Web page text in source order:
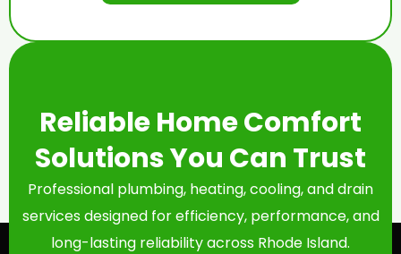
Reliable Home Comfort
Solutions You Can Trust
Professional plumbing, heating, cooling, and drain
services designed for efficiency, performance, and
long-lasting reliability across Rhode Island.